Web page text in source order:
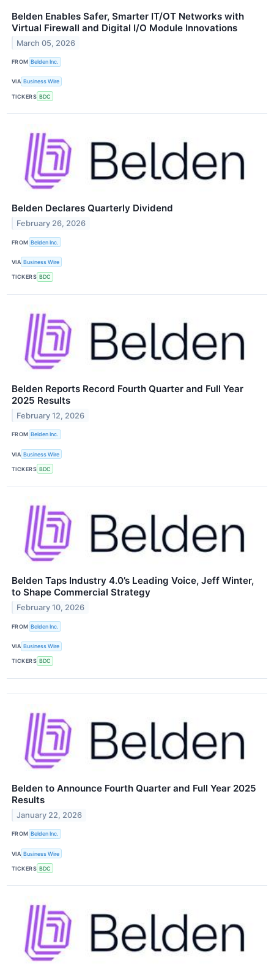
Belden Enables Safer, Smarter IT/OT Networks with
Virtual Firewall and Digital I/O Module Innovations
March 05, 2026
FROM Belden Inc.
VIA Business Wire
TICKERS BDC
Belden Declares Quarterly Dividend
February 26, 2026
FROM Belden Inc.
VIA Business Wire
TICKERS BDC
Belden Reports Record Fourth Quarter and Full Year
2025 Results
February 12, 2026
FROM Belden Inc.
VIA Business Wire
TICKERS BDC
Belden Taps Industry 4.0’s Leading Voice, Jeff Winter,
to Shape Commercial Strategy
February 10, 2026
FROM Belden Inc.
VIA Business Wire
TICKERS BDC
Belden to Announce Fourth Quarter and Full Year 2025
Results
January 22, 2026
FROM Belden Inc.
VIA Business Wire
TICKERS BDC